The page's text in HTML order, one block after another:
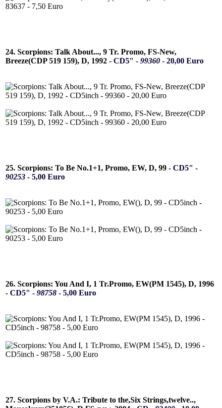
24. Scorpions: Talk About..., 9 Tr. Promo, FS-New,
Breeze(CDP 519 159), D, 1992 - CD5" - 99360 - 20,00 Euro
25. Scorpions: To Be No.1+1, Promo, EW, D, 99 - CD5" -
90253 - 5,00 Euro
26. Scorpions: You And I, 1 Tr.Promo, EW(PM 1545), D, 1996
- CD5" - 98758 - 5,00 Euro
27. Scorpions by V.A.: Tribute to the,Six Strings,twelve..,